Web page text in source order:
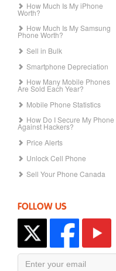
How Much Is My iPhone
Worth?
How Much Is My Samsung
Phone Worth?
Sell in Bulk
Smartphone Depreciation
How Many Mobile Phones
Are Sold Each Year?
Mobile Phone Statistics
How Do I Secure My Phone
Against Hackers?
Price Alerts
Unlock Cell Phone
Sell Your Phone Canada
FOLLOW US